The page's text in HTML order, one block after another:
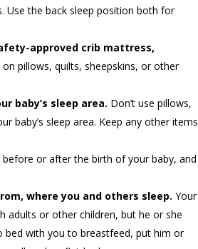
Use the back sleep position both for
approved crib mattress,
pillows, quilts, sheepskins, or other
baby’s sleep area. Don’t use pillows,
baby’s sleep area. Keep any other items
before or after the birth of your baby, and
where you and others sleep. Your
adults or other children, but he or she
bed with you to breastfeed, put him or